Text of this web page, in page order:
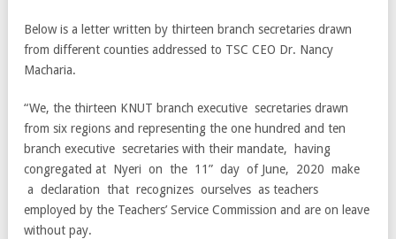
Below is a letter written by thirteen branch secretaries drawn
from different counties addressed to TSC CEO Dr. Nancy
Macharia.
“We, the thirteen KNUT branch executive secretaries drawn
from six regions and representing the one hundred and ten
branch executive secretaries with their mandate, having
congregated at Nyeri on the 11” day of June, 2020 make
a declaration that recognizes ourselves as teachers
employed by the Teachers’ Service Commission and are on leave
without pay.